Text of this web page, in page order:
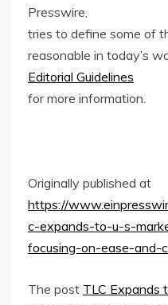
Presswire,
tries to define some of
reasonable in today’s
Editorial Guidelines
for more information.
Originally published at
https://
c-expands-to-u-s-
focusing-on-ease-and-
The post TLC Expands